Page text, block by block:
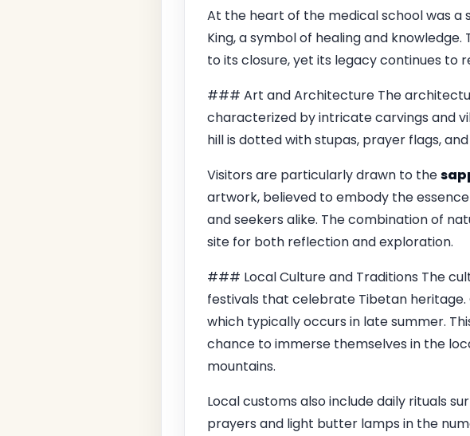
At the heart of the medical school was a
King, a symbol of healing and
to its closure, yet its legacy continues to
### Art and Architecture The
characterized by intricate carvings and
hill is dotted with stupas, prayer flags,
Visitors are particularly drawn to the
artwork, believed to embody the
and seekers alike. The combination of
site for both reflection and exploration.
### Local Culture and Traditions The
festivals that celebrate Tibetan
which typically occurs in late summer.
chance to immerse themselves in the
mountains.
Local customs also include daily rituals
prayers and light butter lamps in the